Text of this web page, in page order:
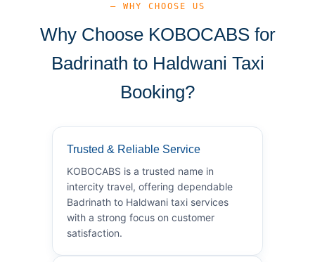
— WHY CHOOSE US
Why Choose KOBOCABS for
Badrinath to Haldwani Taxi
Booking?
Trusted & Reliable Service
KOBOCABS is a trusted name in
intercity travel, offering dependable
Badrinath to Haldwani taxi services
with a strong focus on customer
satisfaction.